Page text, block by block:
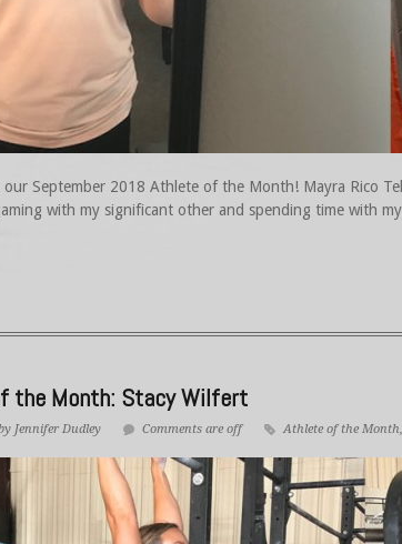
September 2018 Athlete of the Month! Mayra Rico
with my significant other and spending time with
the Month: Stacy Wilfert
Jennifer Dudley Comments are off Athlete of the Month,